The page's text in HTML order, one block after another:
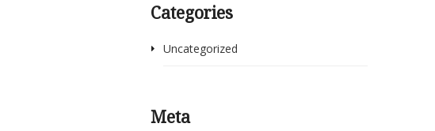
Categories
Uncategorized
Meta